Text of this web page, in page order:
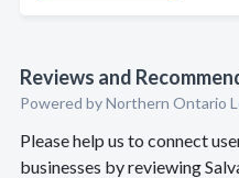
Reviews and
Powered by Northern Ontario
Please help us to connect
businesses by reviewing